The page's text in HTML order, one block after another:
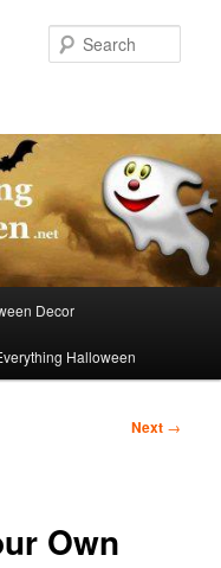
Decor
Halloween
Next →
Own